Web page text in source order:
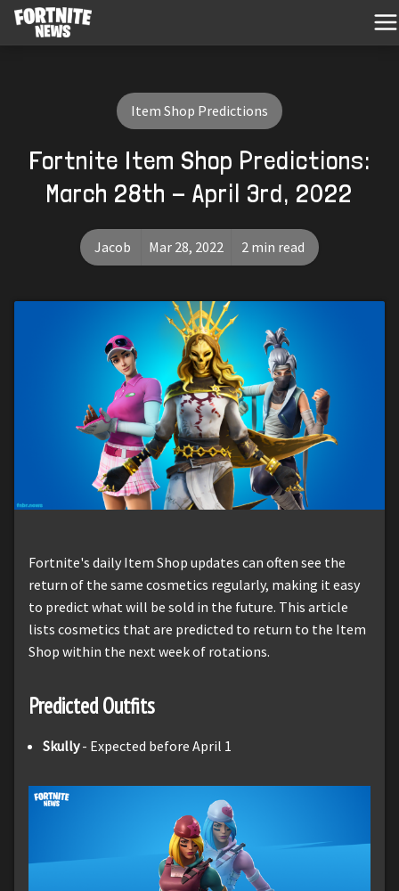
Item Shop Predictions
Fortnite Item Shop Predictions:
March 28th - April 3rd, 2022
Jacob Mar 28, 2022 2 min read
Fortnite's daily Item Shop updates can often see the
return of the same cosmetics regularly, making it easy
to predict what will be sold in the future. This article
lists cosmetics that are predicted to return to the Item
Shop within the next week of rotations.
Predicted Outfits
Skully- Expected before April 1